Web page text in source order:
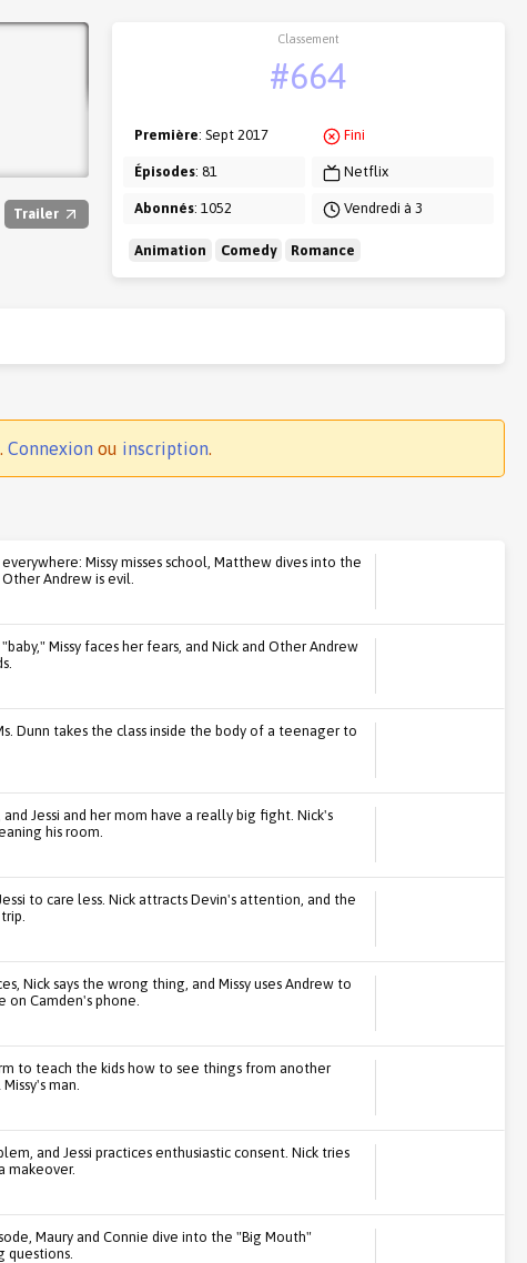
Trailer
Classement
#664
Première: Sept 2017
Épisodes: 81
Abonnés: 1052
Fini
Netflix
Vendredi à 3
Animation Comedy Romance
Connexion ou inscription.
Missy misses school, Matthew dives into the
Andrew is evil.
Missy faces her fears, and Nick and Other Andrew
Dunn takes the class inside the body of a teenager to
Jessi and her mom have a really big fight. Nick's
his room.
to care less. Nick attracts Devin's attention, and the
Nick says the wrong thing, and Missy uses Andrew to
on Camden's phone.
to teach the kids how to see things from another
man.
and Jessi practices enthusiastic consent. Nick tries
makeover.
Maury and Connie dive into the "Big Mouth"
questions.